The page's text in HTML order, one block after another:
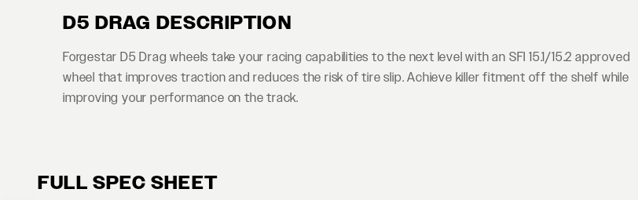
D5 DRAG DESCRIPTION
Forgestar D5 Drag wheels take your racing capabilities to the next level with an SFI 15.1/15.2 approved
wheel that improves traction and reduces the risk of tire slip. Achieve killer fitment off the shelf while
improving your performance on the track.
FULL SPEC SHEET